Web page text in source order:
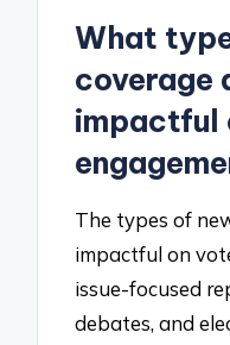
What
coverage
impactful
The types of
impactful on
issue-focused
debates, and